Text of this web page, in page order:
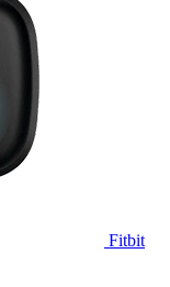
Fitbit